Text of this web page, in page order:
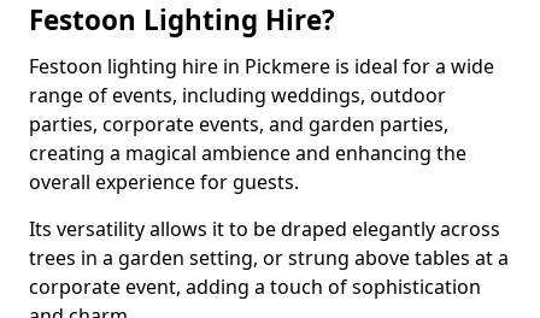
Festoon Lighting Hire?
Festoon lighting hire in Pickmere is ideal for a wide
range of events, including weddings, outdoor
parties, corporate events, and garden parties,
creating a magical ambience and enhancing the
overall experience for guests.
Its versatility allows it to be draped elegantly across
trees in a garden setting, or strung above tables at a
corporate event, adding a touch of sophistication